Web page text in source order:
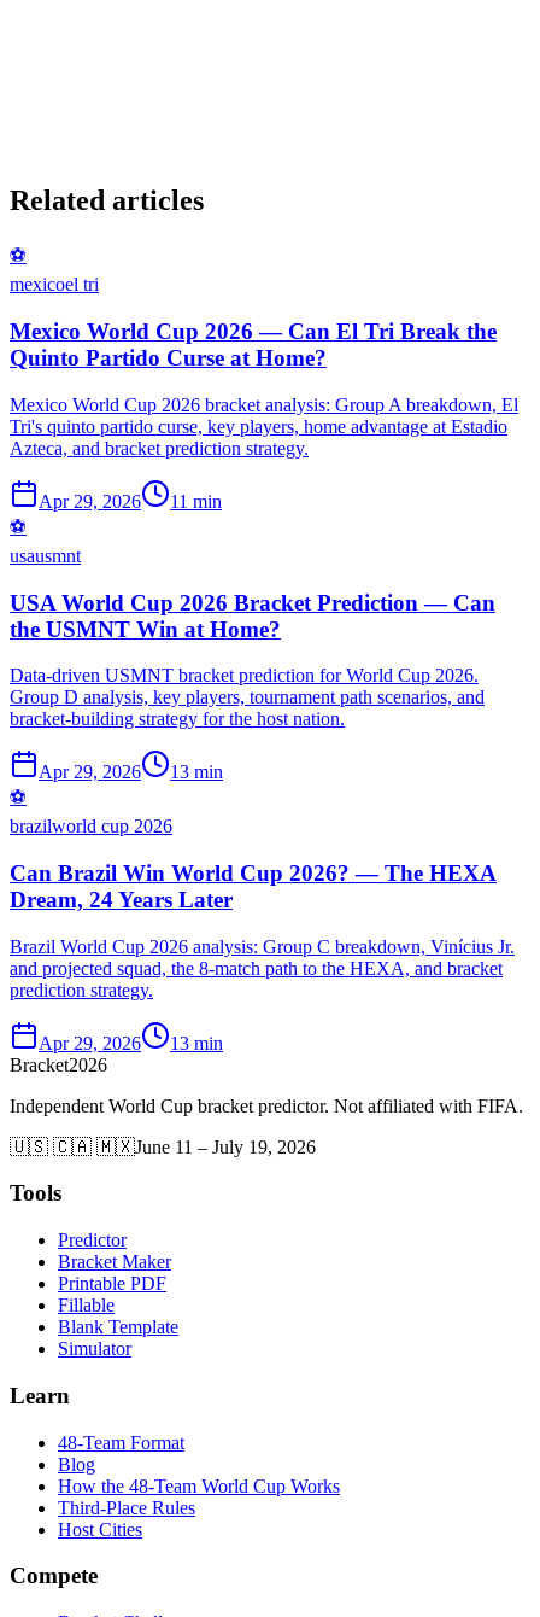
Related articles
⚽
mexicoel tri
Mexico World Cup 2026 — Can El Tri Break the
Quinto Partido Curse at Home?
Mexico World Cup 2026 bracket analysis: Group A breakdown, El
Tri's quinto partido curse, key players, home advantage at Estadio
Azteca, and bracket prediction strategy.
Apr 29, 2026
11 min
⚽
usausmnt
USA World Cup 2026 Bracket Prediction — Can
the USMNT Win at Home?
Data-driven USMNT bracket prediction for World Cup 2026.
Group D analysis, key players, tournament path scenarios, and
bracket-building strategy for the host nation.
Apr 29, 2026
13 min
⚽
brazilworld cup 2026
Can Brazil Win World Cup 2026? — The HEXA
Dream, 24 Years Later
Brazil World Cup 2026 analysis: Group C breakdown, Vinícius Jr.
and projected squad, the 8-match path to the HEXA, and bracket
prediction strategy.
Apr 29, 2026
13 min
Bracket2026
Independent World Cup bracket predictor. Not affiliated with FIFA.
🇺🇸 🇨🇦 🇲🇽June 11 – July 19, 2026
Tools
Predictor
Bracket Maker
Printable PDF
Fillable
Blank Template
Simulator
Learn
48-Team Format
Blog
How the 48-Team World Cup Works
Third-Place Rules
Host Cities
Compete